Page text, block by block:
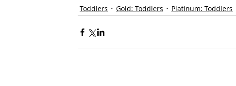
Toddlers
Gold: Toddlers Platinum: Toddlers